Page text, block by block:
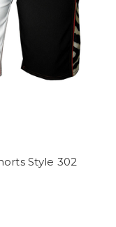
Style 302